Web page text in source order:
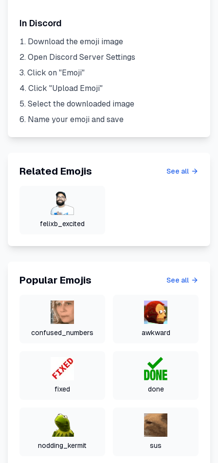
In Discord
Download the emoji image
Open Discord Server Settings
Click on "Emoji"
Click "Upload Emoji"
Select the downloaded image
Name your emoji and save
Related Emojis See all
felixb_excited
Popular Emojis See all
confused_numbers awkward
fixed done
nodding_kermit sus